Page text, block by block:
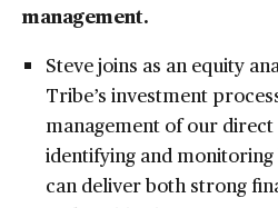
management.
Steve joins as an equity
Tribe’s investment
management of our
identifying and
can deliver both strong